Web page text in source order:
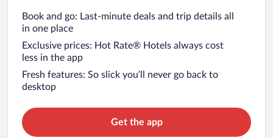
Book and go: Last-minute deals and trip details all
in one place
Exclusive prices: Hot Rate® Hotels always cost
less in the app
Fresh features: So slick you’ll never go back to
desktop
Get the app